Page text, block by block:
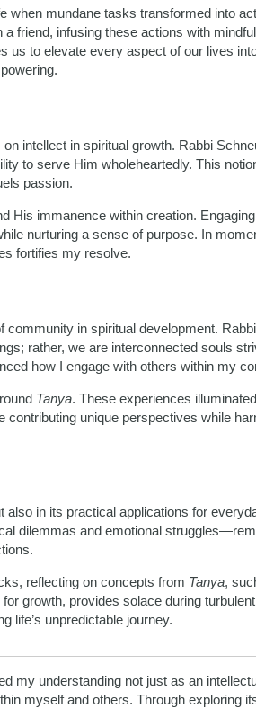
when mundane tasks transformed into
friend, infusing these actions with
us to elevate every aspect of our lives
intellect in spiritual growth. Rabbi
to serve Him wholeheartedly. This
passion.
His immanence within creation.
nurturing a sense of purpose. In
fortifies my resolve.
community in spiritual development.
rather, we are interconnected souls
how I engage with others within my
Tanya. These experiences
unique perspectives while
also in its practical applications for
dilemmas and emotional
reflecting on concepts from Tanya,
growth, provides solace during
life’s unpredictable journey.
my understanding not just as an
myself and others. Through exploring